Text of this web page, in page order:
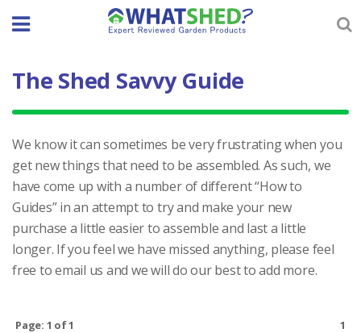
The Shed Savvy Guide
We know it can sometimes be very frustrating when you
get new things that need to be assembled. As such, we
have come up with a number of different “How to
Guides” in an attempt to try and make your new
purchase a little easier to assemble and last a little
longer. If you feel we have missed anything, please feel
free to email us and we will do our best to add more.
Page: 1 of 1 1